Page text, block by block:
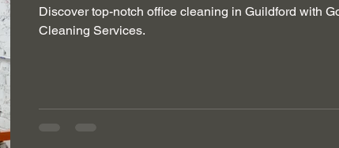
Discover top-notch office cleaning in Guildford with
Cleaning Services.